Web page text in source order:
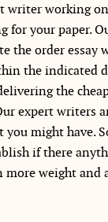
writer working
for your paper.
the order essay
the indicated
the
expert writers
might have.
if there
more weight and